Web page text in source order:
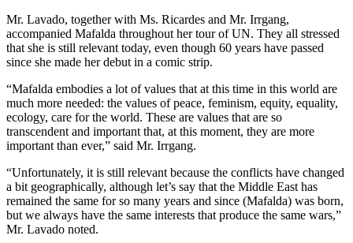
Mr. Lavado, together with Ms. Ricardes and Mr. Irrgang,
accompanied Mafalda throughout her tour of UN. They all stressed
that she is still relevant today, even though 60 years have passed
since she made her debut in a comic strip.
“Mafalda embodies a lot of values that at this time in this world are
much more needed: the values of peace, feminism, equity, equality,
ecology, care for the world. These are values that are so
transcendent and important that, at this moment, they are more
important than ever,” said Mr. Irrgang.
“Unfortunately, it is still relevant because the conflicts have changed
a bit geographically, although let’s say that the Middle East has
remained the same for so many years and since (Mafalda) was born,
but we always have the same interests that produce the same wars,”
Mr. Lavado noted.